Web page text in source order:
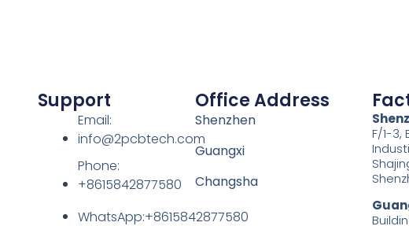
Support
Email:
info@2pcbtech.com
Phone:
+8615842877580‬
WhatsApp:+8615842877580‬
Office Address
Shenzhen
Guangxi
Changsha
F/1-3,